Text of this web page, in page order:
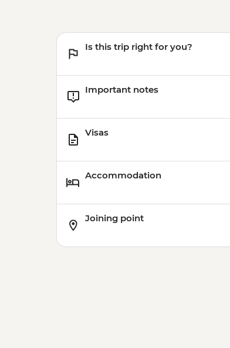
Is this trip right for you?
Important notes
Visas
Accommodation
Joining point